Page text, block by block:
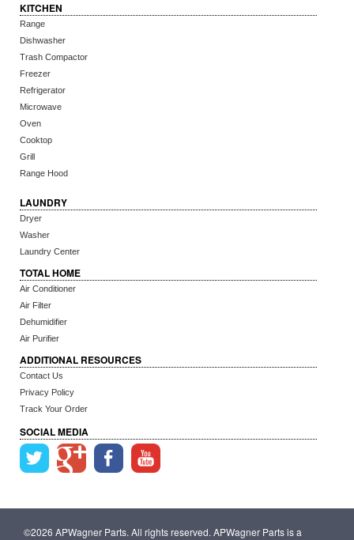
KITCHEN
Range
Dishwasher
Trash Compactor
Freezer
Refrigerator
Microwave
Oven
Cooktop
Grill
Range Hood
LAUNDRY
Dryer
Washer
Laundry Center
TOTAL HOME
Air Conditioner
Air Filter
Dehumidifier
Air Purifier
ADDITIONAL RESOURCES
Contact Us
Privacy Policy
Track Your Order
SOCIAL MEDIA
©2026 APWagner Parts. All rights reserved. APWagner Parts is a